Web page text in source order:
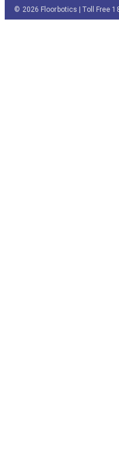
© 2026 Floorbotics | Toll Free